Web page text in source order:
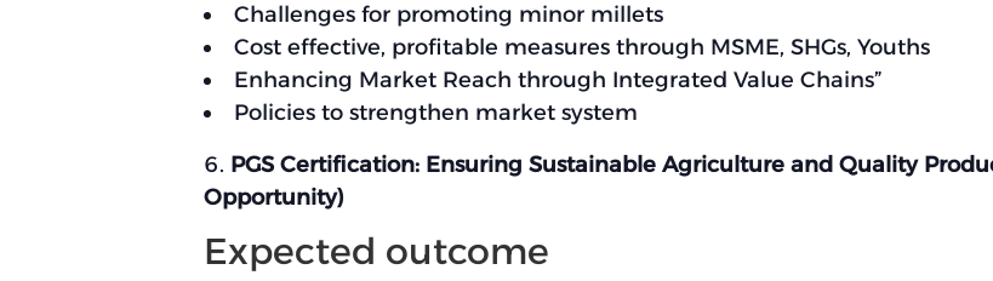
Challenges for promoting minor millets
Cost effective, profitable measures through MSME, SHGs, Youths
Enhancing Market Reach through Integrated Value Chains”
Policies to strengthen market system
PGS Certification: Ensuring Sustainable Agriculture and Quality
Opportunity)
Expected outcome